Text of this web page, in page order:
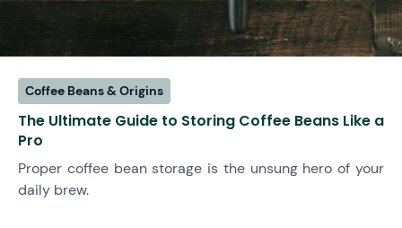
Coffee Beans & Origins
The Ultimate Guide to Storing Coffee Beans Like a
Pro
Proper coffee bean storage is the unsung hero of your
daily brew.